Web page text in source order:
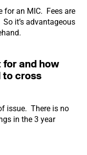
for an MIC. Fees are
it’s advantageous
for and how
to cross
issue. There is no
in the 3 year